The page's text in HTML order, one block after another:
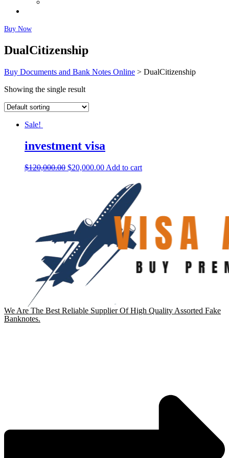
Buy Now
DualCitizenship
Buy Documents and Bank Notes Online > DualCitizenship
Showing the single result
Sale!
investment visa
$120,000.00 $20,000.00 Add to cart
We Are The Best Reliable Supplier Of High Quality Assorted Fake
Banknotes.